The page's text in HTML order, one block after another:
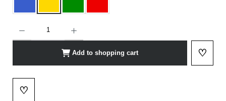
Add to shopping cart ♡
Add to
♡
Add to wishlist